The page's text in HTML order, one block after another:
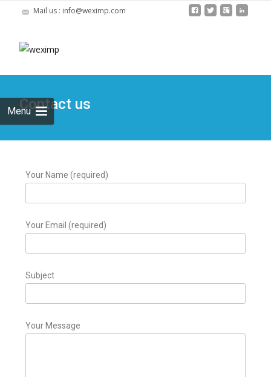
Mail us : info@weximp.com
MenuContact us
Your Name (required)
Your Email (required)
Subject
Your Message